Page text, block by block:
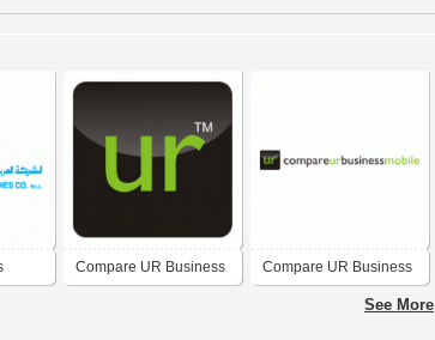
Compare UR Business Compare UR Business
See More